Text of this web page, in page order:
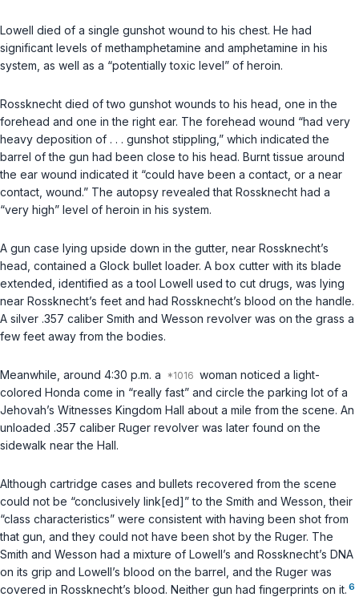
Lowell died of a single gunshot wound to his chest. He had
significant levels of methamphetamine and amphetamine in his
system, as well as a “potentially toxic level” of heroin.
Rossknecht died of two gunshot wounds to his head, one in the
forehead and one in the right ear. The forehead wound “had very
heavy deposition of . . . gunshot stippling,” which indicated the
barrel of the gun had been close to his head. Burnt tissue around
the ear wound indicated it “could have been a contact, or a near
contact, wound.” The autopsy revealed that Rossknecht had a
“very high” level of heroin in his system.
A gun case lying upside down in the gutter, near Rossknecht’s
head, contained a Glock bullet loader. A box cutter with its blade
extended, identified as a tool Lowell used to cut drugs, was lying
near Rossknecht’s feet and had Rossknecht’s blood on the handle.
A silver .357 caliber Smith and Wesson revolver was on the grass a
few feet away from the bodies.
Meanwhile, around 4:30 p.m. a
woman noticed a light-
colored Honda come in “really fast” and circle the parking lot of a
Jehovah’s Witnesses Kingdom Hall about a mile from the scene. An
unloaded .357 caliber Ruger revolver was later found on the
sidewalk near the Hall.
Although cartridge cases and bullets recovered from the scene
could not be “conclusively link[ed]” to the Smith and Wesson, their
“class characteristics” were consistent with having been shot from
that gun, and they could not have been shot by the Ruger. The
Smith and Wesson had a mixture of Lowell’s and Rossknecht’s DNA
on its grip and Lowell’s blood on the barrel, and the Ruger was
covered in Rossknecht’s blood. Neither gun had fingerprints on it. 6